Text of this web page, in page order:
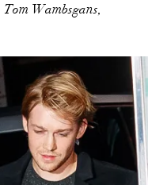
Tom Wambsgans,